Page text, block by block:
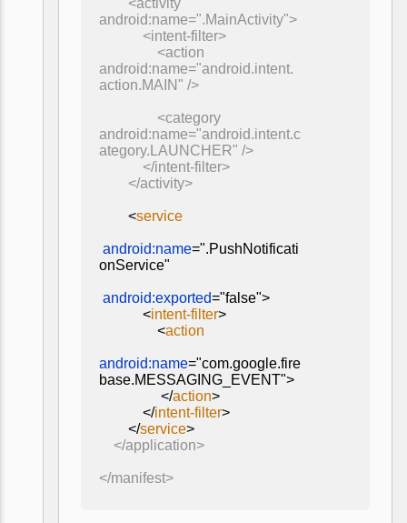
android:name=".MainActivity">
<intent-filter>
<action
android:name="android.intent.
action.MAIN" />
<category
android:name="android.intent.c
ategory.LAUNCHER" />
</intent-filter>
</activity>
<service
android:name=".PushNotificati
onService"
android:exported="false">
<intent-filter>
<action
android:name="com.google.fire
base.MESSAGING_EVENT">
</action>
</intent-filter>
</service>
</application>
</manifest>